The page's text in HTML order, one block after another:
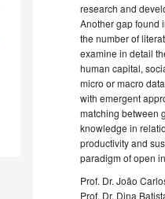
research and
Another gap found
the number of
examine in detail
human capital,
micro or macro
with emergent
matching between
knowledge in
productivity and
paradigm of open
Prof. Dr. João
Prof. Dr. Dina